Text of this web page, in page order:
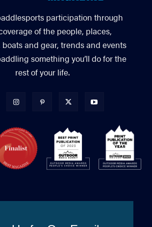
participation through
of the people, places,
and gear, trends and events
something you’ll do for the
rest of your life.